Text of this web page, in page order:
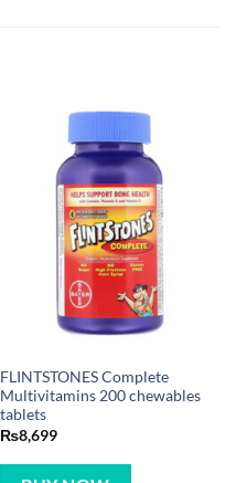
FLINTSTONES Complete
Multivitamins 200 chewables
tablets
₨8,699